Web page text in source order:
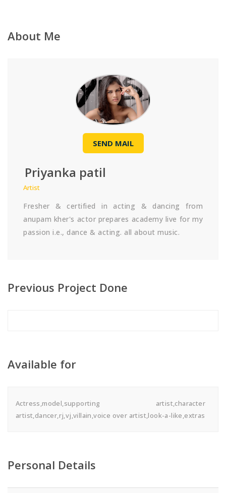
About Me
SEND MAIL
Priyanka patil
Artist
Fresher & certified in acting & dancing from
anupam kher's actor prepares academy live for my
passion i.e., dance & acting. all about music.
Previous Project Done
Available for
Actress,model,supporting artist,character
artist,dancer,rj,vj,villain,voice over artist,look-a-like,extras
Personal Details